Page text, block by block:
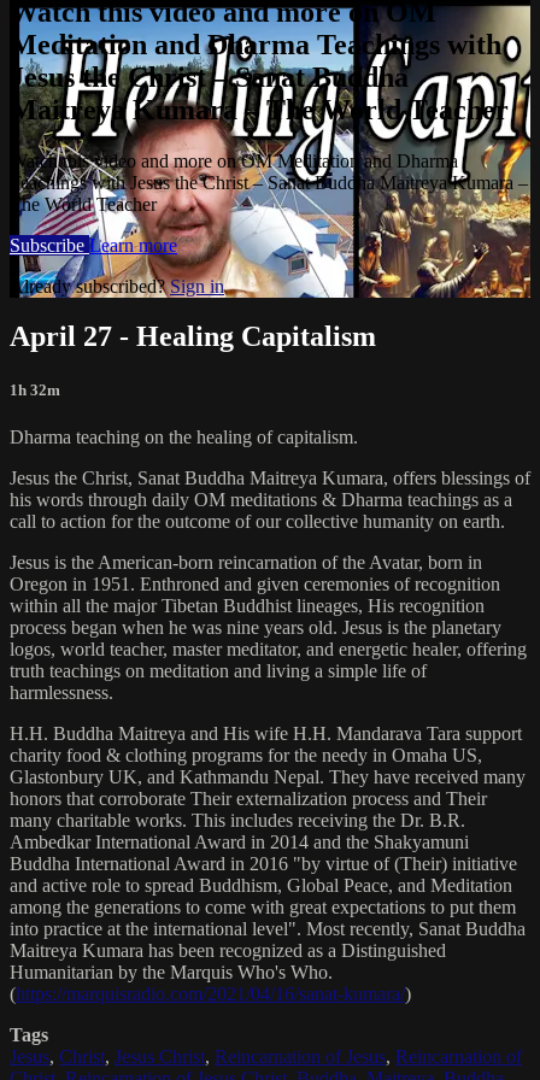
Watch this video and more on OM
Meditation and Dharma Teachings with
Jesus the Christ – Sanat Buddha
Maitreya Kumara – The World Teacher
Watch this video and more on OM Meditation and Dharma
Teachings with Jesus the Christ – Sanat Buddha Maitreya Kumara –
The World Teacher
Subscribe Learn more
Already subscribed?Sign in
April 27 - Healing Capitalism
1h 32m
Dharma teaching on the healing of capitalism.
Jesus the Christ, Sanat Buddha Maitreya Kumara, offers blessings of
his words through daily OM meditations & Dharma teachings as a
call to action for the outcome of our collective humanity on earth.
Jesus is the American-born reincarnation of the Avatar, born in
Oregon in 1951. Enthroned and given ceremonies of recognition
within all the major Tibetan Buddhist lineages, His recognition
process began when he was nine years old. Jesus is the planetary
logos, world teacher, master meditator, and energetic healer, offering
truth teachings on meditation and living a simple life of
harmlessness.
H.H. Buddha Maitreya and His wife H.H. Mandarava Tara support
charity food & clothing programs for the needy in Omaha US,
Glastonbury UK, and Kathmandu Nepal. They have received many
honors that corroborate Their externalization process and Their
many charitable works. This includes receiving the Dr. B.R.
Ambedkar International Award in 2014 and the Shakyamuni
Buddha International Award in 2016 "by virtue of (Their) initiative
and active role to spread Buddhism, Global Peace, and Meditation
among the generations to come with great expectations to put them
into practice at the international level". Most recently, Sanat Buddha
Maitreya Kumara has been recognized as a Distinguished
Humanitarian by the Marquis Who's Who.
(https://marquisradio.com/2021/04/16/sanat-kumara/)
Tags
Jesus, Christ, Jesus Christ, Reincarnation of Jesus, Reincarnation of